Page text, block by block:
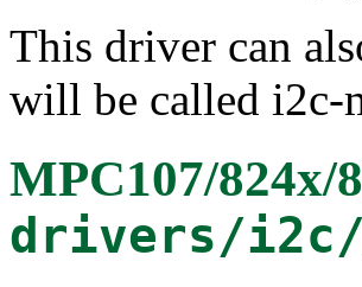
This driver can
will be called i2c-
MPC107/824x/
drivers/i2c/